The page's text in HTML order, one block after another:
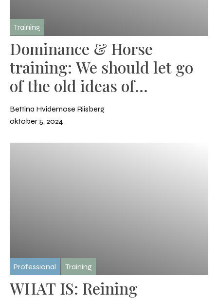
Training
Dominance & Horse
training: We should let go
of the old ideas of
dominance and leadership
Bettina Hvidemose Riisberg
oktober 5, 2024
Professional Training
WHAT IS: Reining